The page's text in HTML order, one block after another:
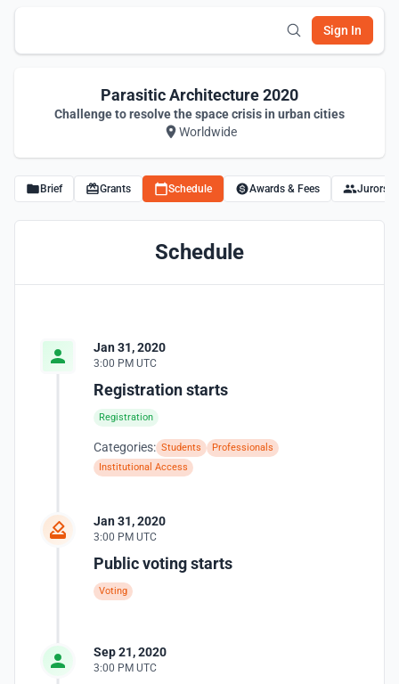
Sign In
Parasitic Architecture 2020
Challenge to resolve the space crisis in urban cities
Worldwide
Brief Grants Schedule Awards & Fees Jurors
Schedule
Jan 31, 2020
3:00 PM UTC
Registration starts
Registration
Categories: Students
Professionals
Institutional Access
Jan 31, 2020
3:00 PM UTC
Public voting starts
Voting
Sep 21, 2020
3:00 PM UTC